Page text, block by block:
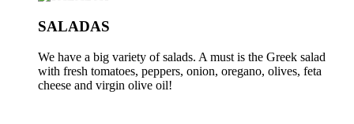
SALADAS
We have a big variety of salads. A must is the Greek salad
with fresh tomatoes, peppers, onion, oregano, olives, feta
cheese and virgin olive oil!